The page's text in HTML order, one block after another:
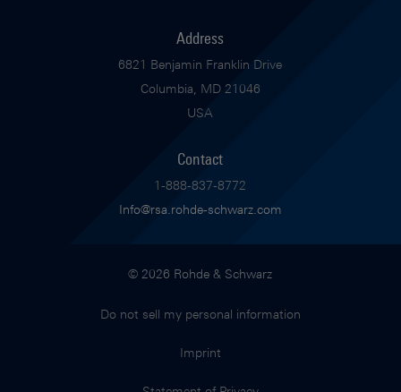
Address
6821 Benjamin Franklin Drive
Columbia, MD 21046
USA
Contact
1-888-837-8772
Info@rsa.rohde-schwarz.com
© 2026 Rohde & Schwarz
Do not sell my personal information
Imprint